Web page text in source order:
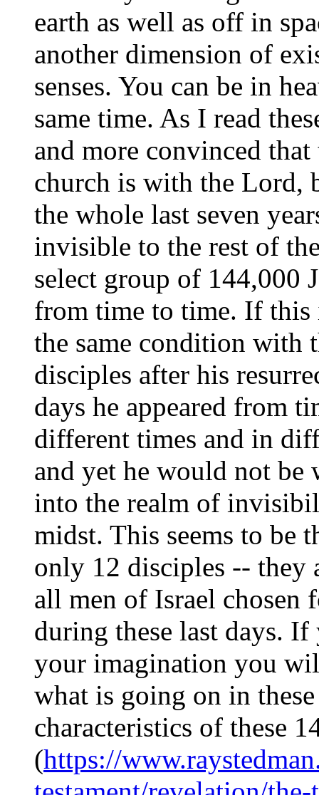
earth as well as off in
another dimension of
senses. You can be in
same time. As I read
and more convinced
church is with the Lord,
the whole last seven
invisible to the rest of
select group of 144,000
from time to time. If this
the same condition with
disciples after his
days he appeared from
different times and in
and yet he would not be
into the realm of
midst. This seems to be
only 12 disciples -- they
all men of Israel chosen
during these last days.
your imagination you
what is going on in
characteristics of these
(https://